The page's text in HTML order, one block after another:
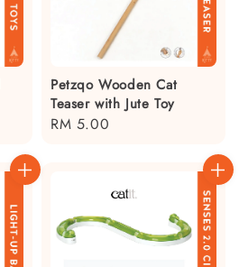
Petzqo Wooden Cat
Teaser with Jute Toy
Regular
RM 5.00